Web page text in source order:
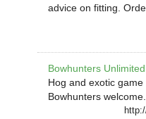
advice on fitting.
Bowhunters
Hog and exotic game
Bowhunters welcome.